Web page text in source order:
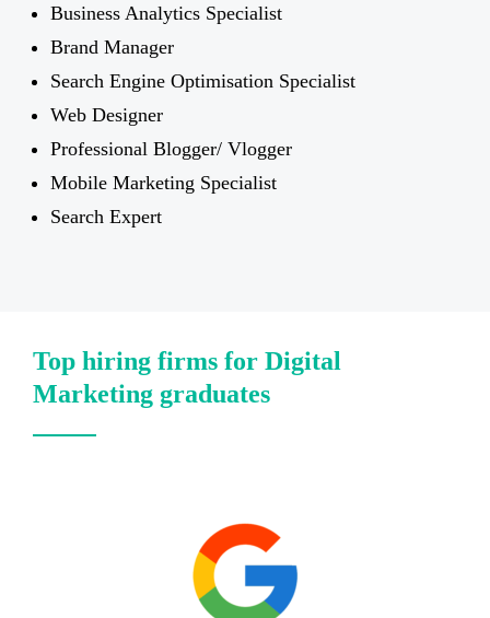
Business Analytics Specialist
Brand Manager
Search Engine Optimisation Specialist
Web Designer
Professional Blogger/ Vlogger
Mobile Marketing Specialist
Search Expert
Top hiring firms for Digital
Marketing graduates